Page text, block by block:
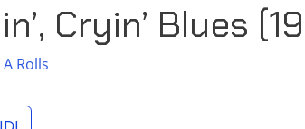
Cryin’ Blues
A Rolls